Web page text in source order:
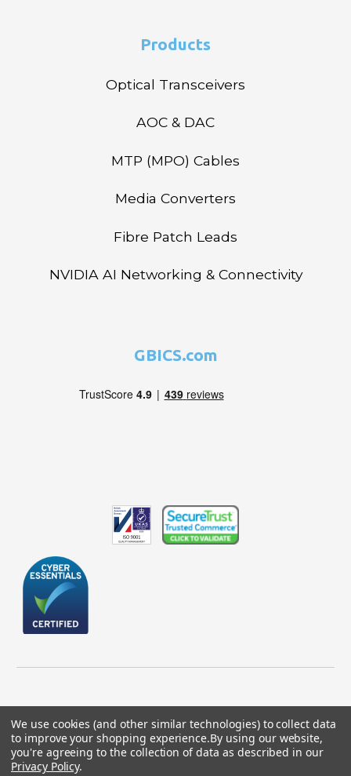
Products
Optical Transceivers
AOC & DAC
MTP (MPO) Cables
Media Converters
Fibre Patch Leads
NVIDIA AI Networking & Connectivity
GBICS.com
© 2026 GBICS.com.
We use cookies (and other similar technologies) to collect data
to improve your shopping experience.By using our website,
you're agreeing to the collection of data as described in our
Privacy Policy.